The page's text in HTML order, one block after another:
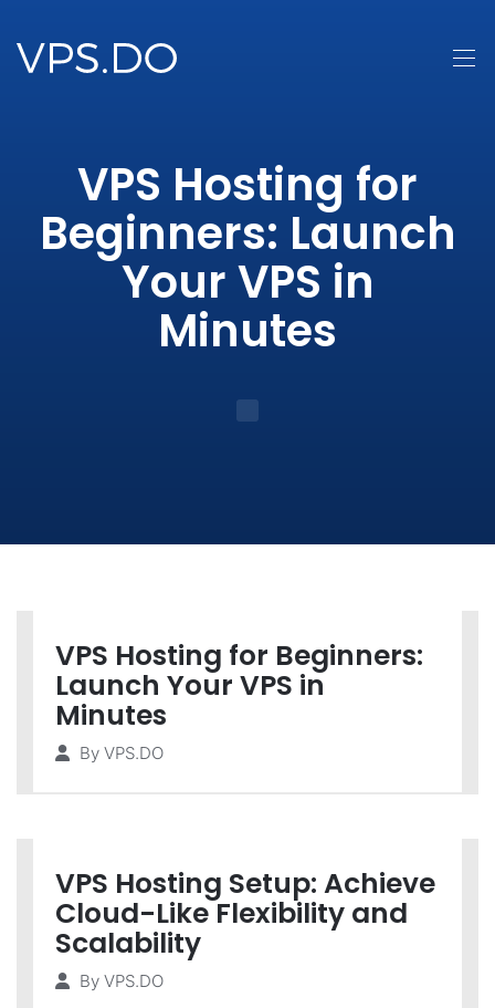
VPS Hosting for
Beginners: Launch
Your VPS in
Minutes
VPS Hosting for Beginners:
Launch Your VPS in
Minutes
By VPS.DO
VPS Hosting Setup: Achieve
Cloud-Like Flexibility and
Scalability
By VPS.DO